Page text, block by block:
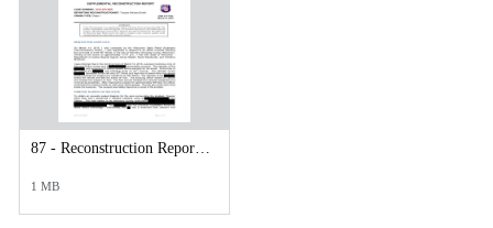
87 - Reconstruction Report.pdf
1 MB